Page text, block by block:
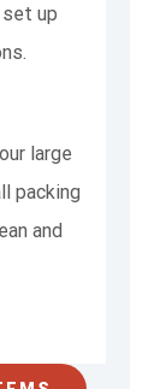
up
large
packing
and